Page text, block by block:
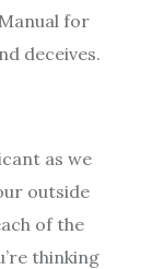
for
deceives.
as we
outside
of the
thinking